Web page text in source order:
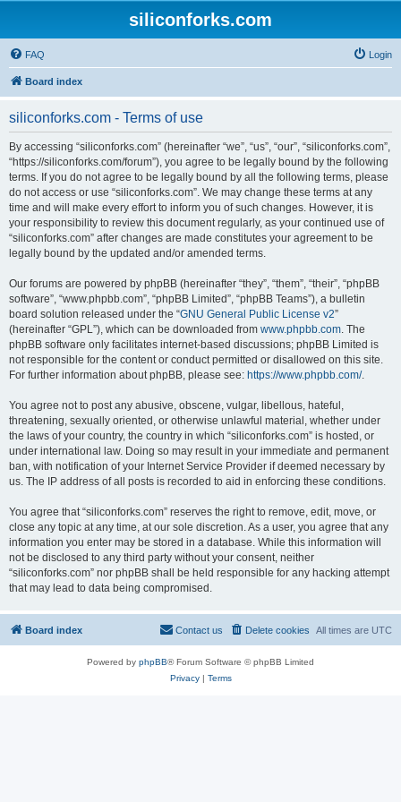
siliconforks.com
FAQ Login
Board index
siliconforks.com - Terms of use
By accessing “siliconforks.com” (hereinafter “we”, “us”, “our”, “siliconforks.com”,
“https://siliconforks.com/forum”), you agree to be legally bound by the following
terms. If you do not agree to be legally bound by all the following terms, please
do not access or use “siliconforks.com”. We may change these terms at any
time and will make every effort to inform you of such changes. However, it is
your responsibility to review this document regularly, as your continued use of
“siliconforks.com” after changes are made constitutes your agreement to be
legally bound by the updated and/or amended terms.
Our forums are powered by phpBB (hereinafter “they”, “them”, “their”, “phpBB
software”, “www.phpbb.com”, “phpBB Limited”, “phpBB Teams”), a bulletin
board solution released under the “GNU General Public License v2”
(hereinafter “GPL”), which can be downloaded from www.phpbb.com. The
phpBB software only facilitates internet-based discussions; phpBB Limited is
not responsible for the content or conduct permitted or disallowed on this site.
For further information about phpBB, please see: https://www.phpbb.com/.
You agree not to post any abusive, obscene, vulgar, libellous, hateful,
threatening, sexually oriented, or otherwise unlawful material, whether under
the laws of your country, the country in which “siliconforks.com” is hosted, or
under international law. Doing so may result in your immediate and permanent
ban, with notification of your Internet Service Provider if deemed necessary by
us. The IP address of all posts is recorded to aid in enforcing these conditions.
You agree that “siliconforks.com” reserves the right to remove, edit, move, or
close any topic at any time, at our sole discretion. As a user, you agree that any
information you enter may be stored in a database. While this information will
not be disclosed to any third party without your consent, neither
“siliconforks.com” nor phpBB shall be held responsible for any hacking attempt
that may lead to data being compromised.
Board index All times are UTC
Delete cookies
Contact us
Powered by phpBB® Forum Software © phpBB Limited
Privacy| Terms